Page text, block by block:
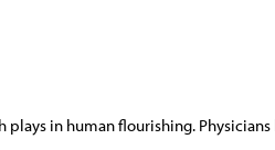
in human flourishing. Physicians